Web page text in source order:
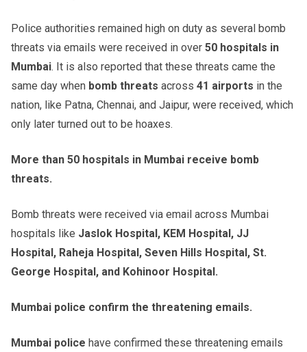
Police authorities remained high on duty as several bomb
threats via emails were received in over 50 hospitals in
Mumbai. It is also reported that these threats came the
same day when bomb threats across 41 airports in the
nation, like Patna, Chennai, and Jaipur, were received, which
only later turned out to be hoaxes.
More than 50 hospitals in Mumbai receive bomb
threats.
Bomb threats were received via email across Mumbai
hospitals like Jaslok Hospital, KEM Hospital, JJ
Hospital, Raheja Hospital, Seven Hills Hospital, St.
George Hospital, and Kohinoor Hospital.
Mumbai police confirm the threatening emails.
Mumbai police have confirmed these threatening emails